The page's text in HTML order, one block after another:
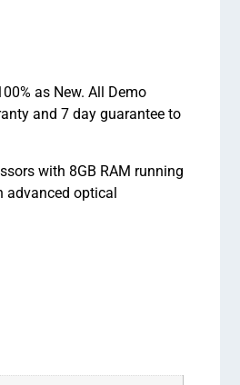
as New. All Demo
and 7 day guarantee to
with 8GB RAM running
advanced optical